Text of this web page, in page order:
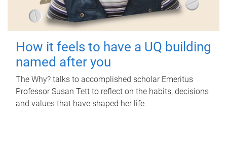
How it feels to have a UQ building
named after you
The Why? talks to accomplished scholar Emeritus
Professor Susan Tett to reflect on the habits, decisions
and values that have shaped her life.